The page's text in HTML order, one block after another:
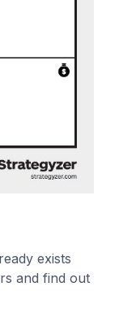
exists
and find out